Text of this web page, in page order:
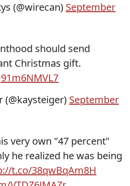
(@wirecan) September
should send
Christmas gift.
(@kaysteiger) September
very own "47 percent"
he realized he was being
t.co/38qwBqAm8H